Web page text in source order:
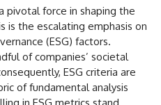
pivotal force in shaping the
is the escalating emphasis on
(ESG) factors.
of companies’ societal
ESG criteria are
of fundamental analysis